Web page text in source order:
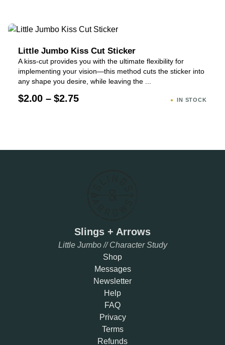
Little Jumbo Kiss Cut Sticker
A kiss-cut provides you with the ultimate flexibility for
implementing your vision—this method cuts the sticker into
any shape you desire, while leaving the ...
$2.00 – $2.75 IN STOCK
Slings + Arrows
Little Jumbo // Character Study
Shop
Messages
Newsletter
Help
FAQ
Privacy
Terms
Refunds